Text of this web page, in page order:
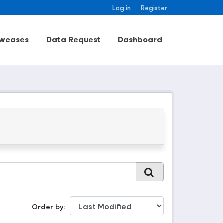
Log in Register
Data Request Dashboard
Order by